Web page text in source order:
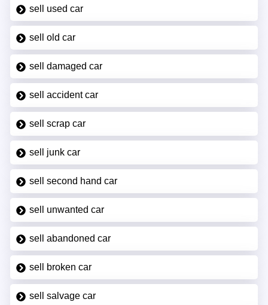
sell used car
sell old car
sell damaged car
sell accident car
sell scrap car
sell junk car
sell second hand car
sell unwanted car
sell abandoned car
sell broken car
sell salvage car